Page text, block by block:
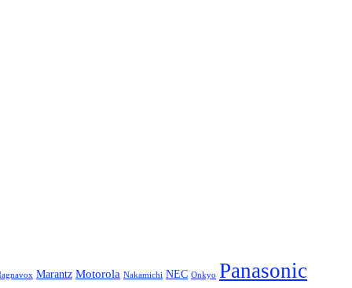
Marantz Motorola Nakamichi NEC Onkyo Panasonic